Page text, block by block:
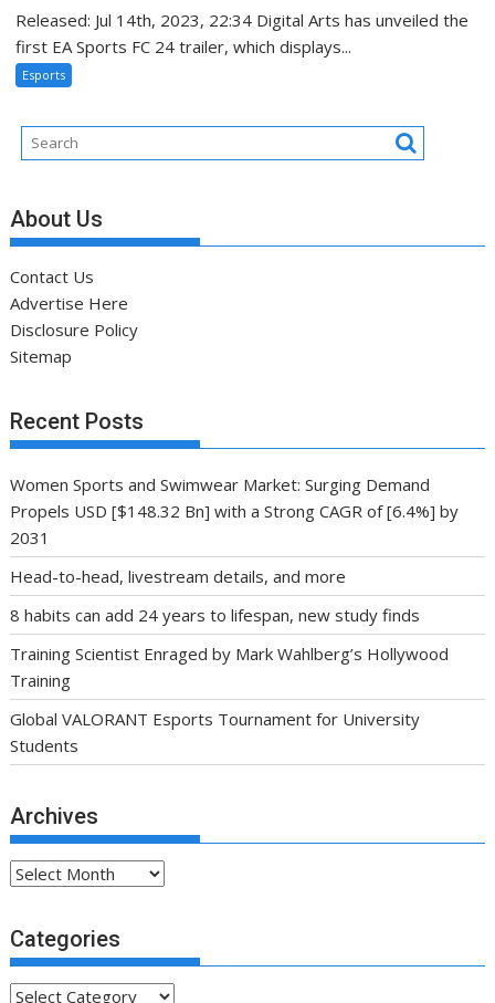
Released: Jul 14th, 2023, 22:34 Digital Arts has unveiled the
first EA Sports FC 24 trailer, which displays...
Esports
About Us
Contact Us
Advertise Here
Disclosure Policy
Sitemap
Recent Posts
Women Sports and Swimwear Market: Surging Demand
Propels USD [$148.32 Bn] with a Strong CAGR of [6.4%] by
2031
Head-to-head, livestream details, and more
8 habits can add 24 years to lifespan, new study finds
Training Scientist Enraged by Mark Wahlberg’s Hollywood
Training
Global VALORANT Esports Tournament for University
Students
Archives
Archives
Categories
Categories